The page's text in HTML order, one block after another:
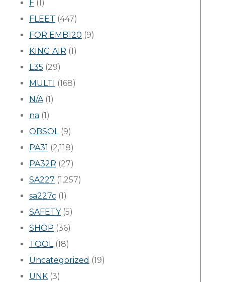
F (1)
FLEET (447)
FOR EMB120 (9)
KING AIR (1)
L35 (29)
MULTI (168)
N/A(1)
na (1)
OBSOL(9)
PA31 (2,118)
PA32R (27)
SA227 (1,257)
sa227c (1)
SAFETY(5)
SHOP (36)
TOOL(18)
Uncategorized (19)
UNK (3)